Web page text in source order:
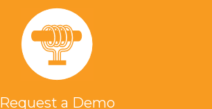
Request a Demo